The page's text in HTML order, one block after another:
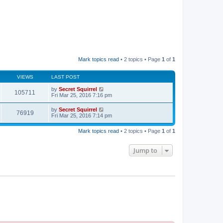
Mark topics read • 2 topics • Page 1 of 1
VIEWS LAST POST
105711 by Secret Squirrel
Fri Mar 25, 2016 7:16 pm
76919 by Secret Squirrel
Fri Mar 25, 2016 7:14 pm
Mark topics read • 2 topics • Page 1 of 1
Jump to